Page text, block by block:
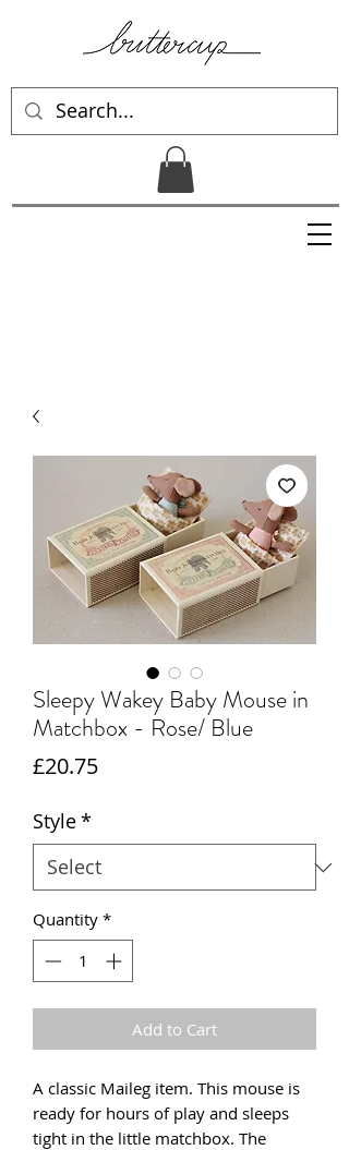
Sleepy Wakey Baby Mouse in
Matchbox - Rose/ Blue
£20.75Price
Style*
Quantity *
Add to Cart
A classic Maileg item. This mouse is
ready for hours of play and sleeps
tight in the little matchbox. The